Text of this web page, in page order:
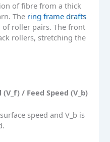
of fibre from a thick
The ring frame drafts
roller pairs. The front
rollers, stretching the
/ Feed Speed (V_b)
speed and V_b is